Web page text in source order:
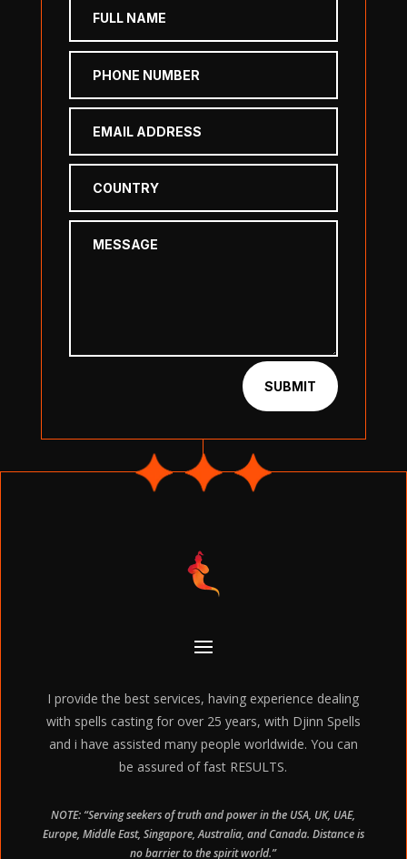
SUBMIT
I provide the best services, having experience dealing
with spells casting for over 25 years, with Djinn Spells
and i have assisted many people worldwide. You can
be assured of fast RESULTS.
NOTE: “Serving seekers of truth and power in the USA, UK, UAE,
Europe, Middle East, Singapore, Australia, and Canada. Distance is
no barrier to the spirit world.”